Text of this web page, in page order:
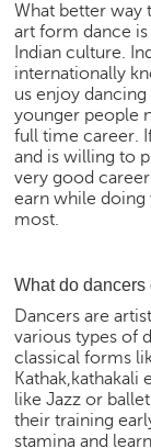
What better way
art form dance
Indian culture.
internationally
us enjoy
younger people
full time career.
and is willing to
very good
earn while doing
most.
What do dancers
Dancers are
various types of
classical forms
like Jazz or
their training
stamina and
e
e
r
S
e
a
r
c
h
l
l
e
g
e
S
e